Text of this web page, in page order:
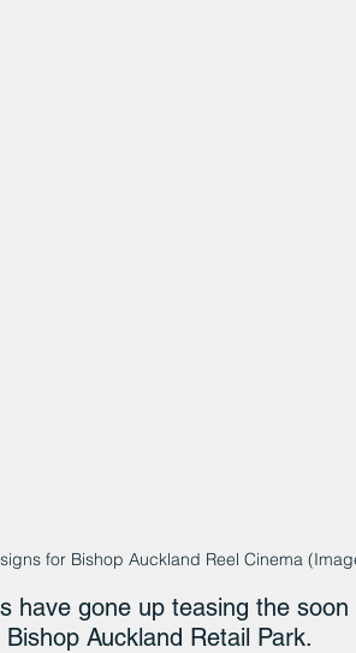
for Bishop Auckland Reel Cinema
have gone up teasing the
Auckland Retail Park.